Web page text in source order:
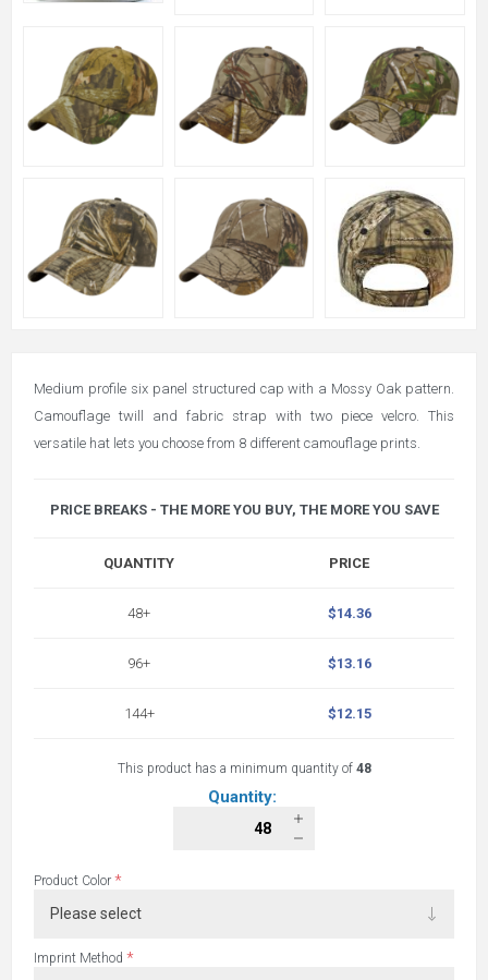
Medium profile six panel structured cap with a Mossy Oak pattern.
Camouflage twill and fabric strap with two piece velcro. This
versatile hat lets you choose from 8 different camouflage prints.
PRICE BREAKS - THE MORE YOU BUY, THE MORE YOU SAVE
QUANTITY
48+
96+
144+
PRICE
$14.36
$13.16
$12.15
This product has a minimum quantity of 48
Quantity:
Product Color *
Imprint Method *